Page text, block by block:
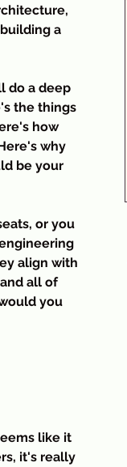
a
do a deep
the things
how
why
be your
or you
align with
all of
you
like it
it's really